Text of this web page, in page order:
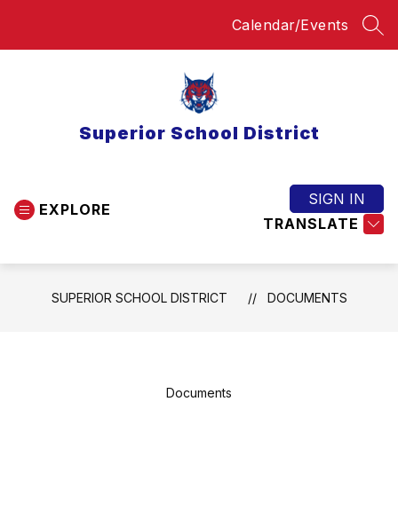
Calendar/Events
Superior School District
EXPLORE
TRANSLATE
SIGN IN
SUPERIOR SCHOOL DISTRICT DOCUMENTS
Documents